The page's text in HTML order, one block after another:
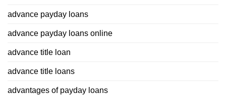
advance payday loans
advance payday loans online
advance title loan
advance title loans
advantages of payday loans